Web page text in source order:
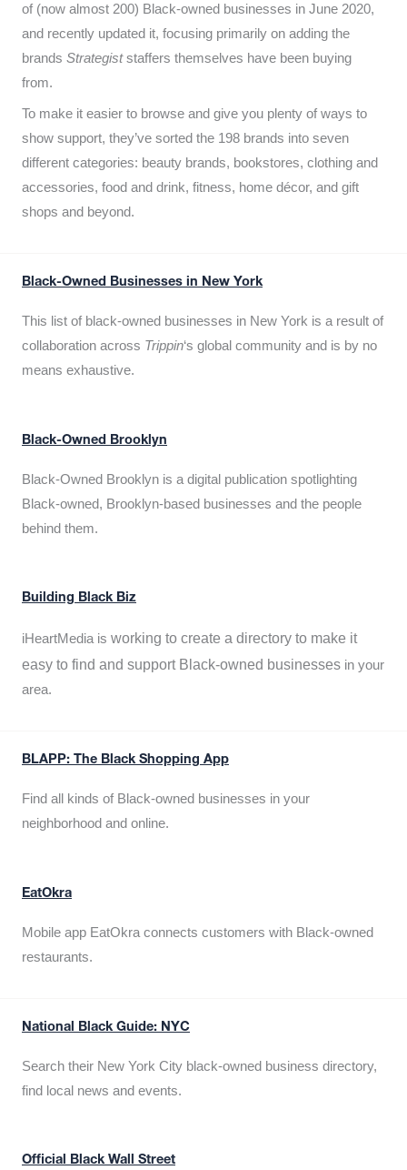
of (now almost 200) Black-owned businesses in June 2020,
and recently updated it, focusing primarily on adding the
brands Strategiststaffers themselves have been buying
from.
To make it easier to browse and give you plenty of ways to
show support, they’ve sorted the 198 brands into seven
different categories: beauty brands, bookstores, clothing and
accessories, food and drink, fitness, home décor, and gift
shops and beyond.
Black-Owned Businesses in New York
This list of black-owned businesses in New York is a result of
collaboration across Trippin‘s global community and is by no
means exhaustive.
Black-Owned Brooklyn
Black-Owned Brooklyn is a digital publication spotlighting
Black-owned, Brooklyn-based businesses and the people
behind them.
Building Black Biz
iHeartMedia is working to create a directory to make it
easy to find and support Black-owned businesses in your
area.
BLAPP: The Black Shopping App
Find all kinds of Black-owned businesses in your
neighborhood and online.
EatOkra
Mobile app EatOkra connects customers with Black-owned
restaurants.
National Black Guide: NYC
Search their New York City black-owned business directory,
find local news and events.
Official Black Wall Street